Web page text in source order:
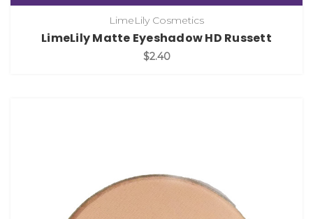
LimeLily Cosmetics
LimeLily Matte Eyeshadow HD Russett
$2.40